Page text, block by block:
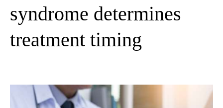
syndrome determines
treatment timing